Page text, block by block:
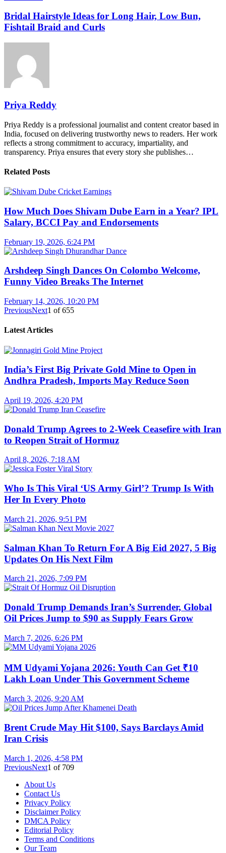
Bridal Hairstyle Ideas for Long Hair, Low Bun,
Fishtail Braid and Curls
Priya Reddy
Priya Reddy is a professional journalist and content creator based in
India, focused on delivering trustworthy news to readers. Her work
reflects a strong commitment to accuracy, impartiality, and
transparency. Priya ensures that every story she publishes…
Related Posts
How Much Does Shivam Dube Earn in a Year? IPL
Salary, BCCI Pay and Endorsements
February 19, 2026, 6:24 PM
Arshdeep Singh Dances On Colombo Welcome,
Funny Video Breaks The Internet
February 14, 2026, 10:20 PM
PreviousNext1 of655
Latest Articles
India’s First Big Private Gold Mine to Open in
Andhra Pradesh, Imports May Reduce Soon
April 19, 2026, 4:20 PM
Donald Trump Agrees to 2-Week Ceasefire with Iran
to Reopen Strait of Hormuz
April 8, 2026, 7:18 AM
Who Is This Viral ‘US Army Girl’? Trump Is With
Her In Every Photo
March 21, 2026, 9:51 PM
Salman Khan To Return For A Big Eid 2027, 5 Big
Updates On His Next Film
March 21, 2026, 7:09 PM
Donald Trump Demands Iran’s Surrender, Global
Oil Prices Jump to $90 as Supply Fears Grow
March 7, 2026, 6:26 PM
MM Udyami Yojana 2026: Youth Can Get ₹10
Lakh Loan Under This Government Scheme
March 3, 2026, 9:20 AM
Brent Crude May Hit $100, Says Barclays Amid
Iran Crisis
March 1, 2026, 4:58 PM
PreviousNext1 of 709
About Us
Contact Us
Privacy Policy
Disclaimer Policy
DMCA Policy
Editorial Policy
Terms and Conditions
Our Team